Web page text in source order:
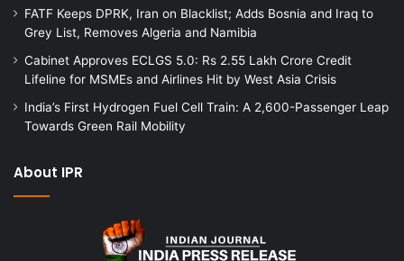
FATF Keeps DPRK, Iran on Blacklist; Adds Bosnia and Iraq to
Grey List, Removes Algeria and Namibia
Cabinet Approves ECLGS 5.0: Rs 2.55 Lakh Crore Credit
Lifeline for MSMEs and Airlines Hit by West Asia Crisis
India’s First Hydrogen Fuel Cell Train: A 2,600-Passenger Leap
Towards Green Rail Mobility
About IPR